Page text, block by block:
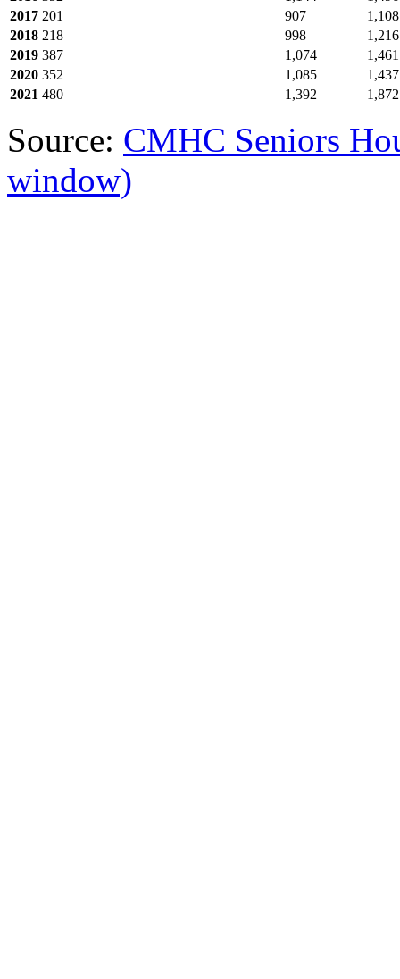
2017 201 907
1,108
2018 218 998
1,216
2019 387 1,074
1,461
2020 352 1,085
1,437
2021 480 1,392 1,872
Source: CMHC Seniors
window)